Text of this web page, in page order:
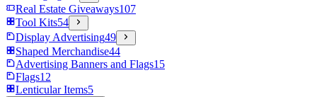
Real Estate Giveaways107
Tool Kits54
Display Advertising49
Shaped Merchandise44
Advertising Banners and Flags15
Flags12
Lenticular Items5